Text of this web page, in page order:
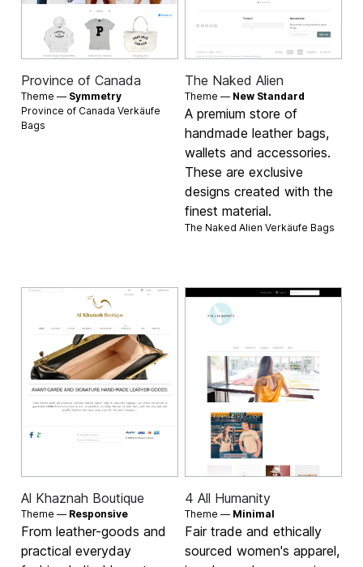
Province of Canada
Theme — Symmetry
Province of Canada Verkäufe
Bags
The Naked Alien
Theme — New Standard
A premium store of
handmade leather bags,
wallets and accessories.
These are exclusive
designs created with the
finest material.
The Naked Alien Verkäufe Bags
Al Khaznah Boutique
Theme — Responsive
From leather-goods and
practical everyday
4 All Humanity
Theme — Minimal
Fair trade and ethically
sourced women's apparel,